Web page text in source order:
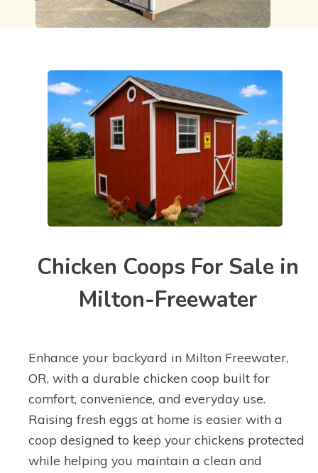
Chicken Coops For Sale in
Milton-Freewater
Enhance your backyard in Milton Freewater,
OR, with a durable chicken coop built for
comfort, convenience, and everyday use.
Raising fresh eggs at home is easier with a
coop designed to keep your chickens protected
while helping you maintain a clean and